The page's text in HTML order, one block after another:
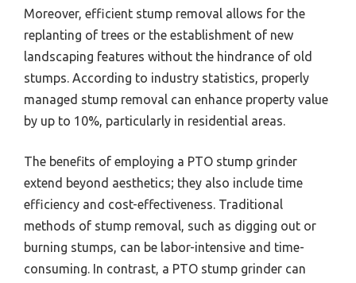
Moreover, efficient stump removal allows for the
replanting of trees or the establishment of new
landscaping features without the hindrance of old
stumps. According to industry statistics, properly
managed stump removal can enhance property value
by up to 10%, particularly in residential areas.
The benefits of employing a PTO stump grinder
extend beyond aesthetics; they also include time
efficiency and cost-effectiveness. Traditional
methods of stump removal, such as digging out or
burning stumps, can be labor-intensive and time-
consuming. In contrast, a PTO stump grinder can